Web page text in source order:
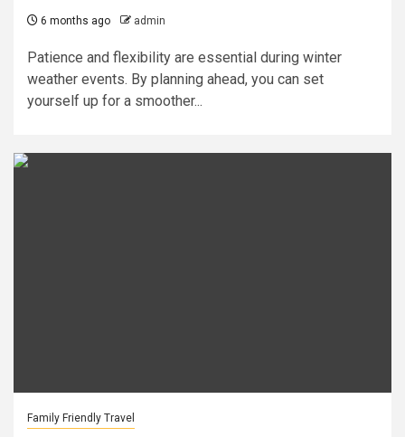
6 months ago admin
Patience and flexibility are essential during winter
weather events. By planning ahead, you can set
yourself up for a smoother...
Family Friendly Travel